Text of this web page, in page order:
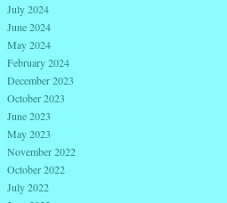
July 2024
June 2024
May 2024
February 2024
December 2023
October 2023
June 2023
May 2023
November 2022
October 2022
July 2022